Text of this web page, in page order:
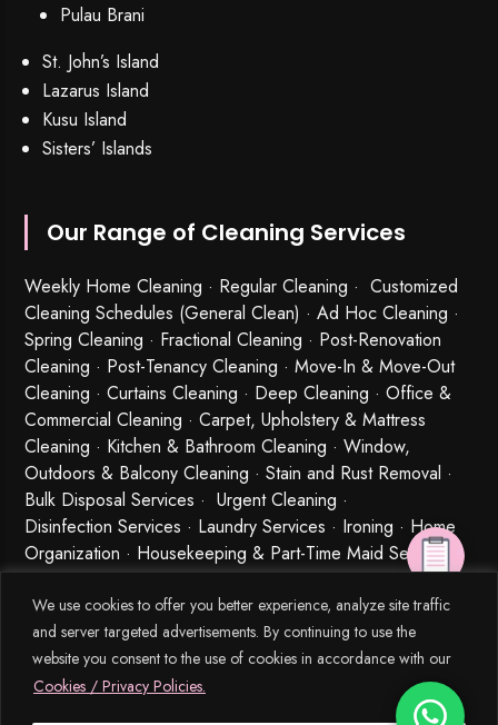
We use cookies to offer you better experience, analyze site traffic
and server targeted advertisements. By continuing to use the
website you consent to the use of cookies in accordance with our
Cookies / Privacy Policies.
Pulau Brani
St. John’s Island
Lazarus Island
Kusu Island
Sisters’ Islands
Our Range of Cleaning Services
Weekly Home Cleaning · Regular Cleaning · Customized
Cleaning Schedules (General Clean) · Ad Hoc Cleaning ·
Spring Cleaning · Fractional Cleaning · Post-Renovation
Cleaning · Post-Tenancy Cleaning · Move-In & Move-Out
Cleaning · Curtains Cleaning · Deep Cleaning · Office &
Commercial Cleaning · Carpet, Upholstery & Mattress
Cleaning · Kitchen & Bathroom Cleaning · Window,
Outdoors & Balcony Cleaning · Stain and Rust Removal ·
Bulk Disposal Services ·Urgent Cleaning ·
Disinfection Services · Laundry Services · Ironing · Home
Organization · Housekeeping & Part-Time Maid Services ·
Babysitting and Cleaning Combo Singapore